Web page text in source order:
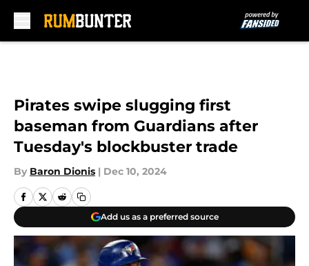
Pirates swipe slugging first
baseman from Guardians after
Tuesday's blockbuster trade
By Baron Dionis | Dec 10, 2024
Add us as a preferred source